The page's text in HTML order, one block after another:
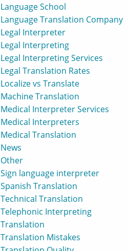
Language School
Language Translation Company
Legal Interpreter
Legal Interpreting
Legal Interpreting Services
Legal Translation Rates
Localize vs Translate
Machine Translation
Medical Interpreter Services
Medical Interpreters
Medical Translation
News
Other
Sign language interpreter
Spanish Translation
Technical Translation
Telephonic Interpreting
Translation
Translation Mistakes